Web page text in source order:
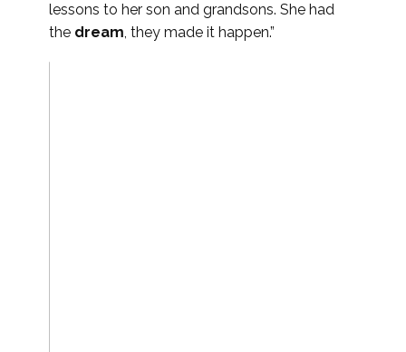
lessons to her son and grandsons. She had
the dream, they made it happen.”